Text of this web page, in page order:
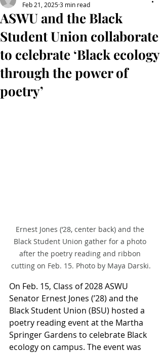
ASWU and the Black
Student Union collaborate
to celebrate ‘Black ecology
through the power of
poetry’
Feb 21, 20253 min read
Ernest Jones (‘28, center back) and the
Black Student Union gather for a photo
after the poetry reading and ribbon
cutting on Feb. 15. Photo by Maya Darski.
On Feb. 15, Class of 2028 ASWU
Senator Ernest Jones (’28) and the
Black Student Union (BSU) hosted a
poetry reading event at the Martha
Springer Gardens to celebrate Black
ecology on campus. The event was